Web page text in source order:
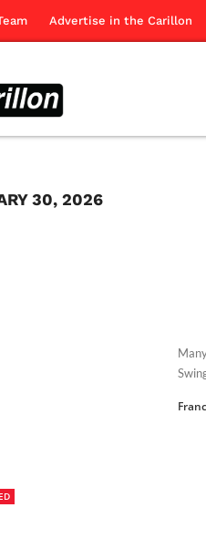
Advertise in the Carillon
30, 2026